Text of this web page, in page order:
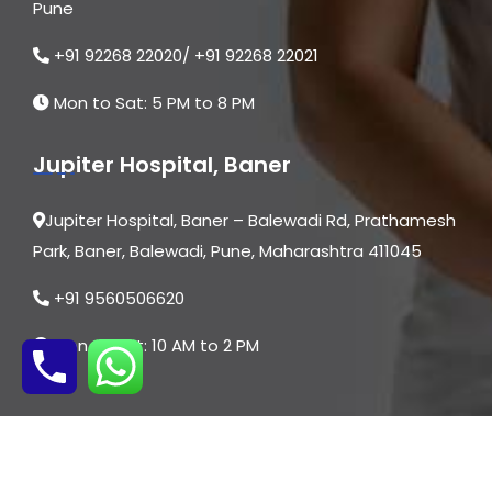
who makes you feel safe, heard, and confident
throughout your journey.
Pune
+91 92268 22020/ +91 92268 22021
Mon to Sat: 5 PM to 8 PM
Jupiter Hospital, Baner
Jupiter Hospital, Baner – Balewadi Rd, Prathamesh
Park, Baner, Balewadi, Pune, Maharashtra 411045
+91 9560506620
Mon to Sat: 10 AM to 2 PM